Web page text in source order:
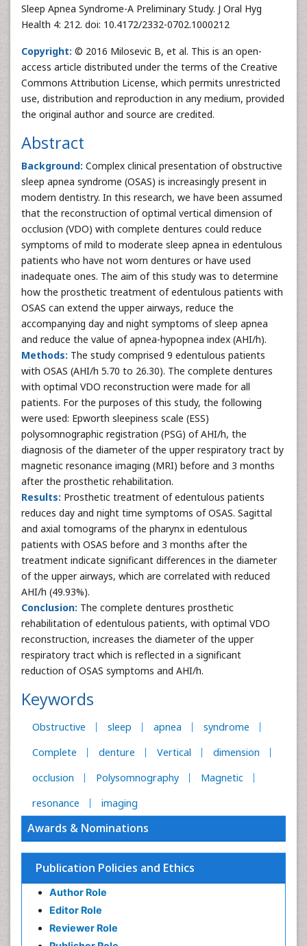
Sleep Apnea Syndrome-A Preliminary Study. J Oral Hyg
Health 4: 212. doi: 10.4172/2332-0702.1000212
Copyright: © 2016 Milosevic B, et al. This is an open-
access article distributed under the terms of the Creative
Commons Attribution License, which permits unrestricted
use, distribution and reproduction in any medium, provided
the original author and source are credited.
Abstract
Background: Complex clinical presentation of obstructive
sleep apnea syndrome (OSAS) is increasingly present in
modern dentistry. In this research, we have been assumed
that the reconstruction of optimal vertical dimension of
occlusion (VDO) with complete dentures could reduce
symptoms of mild to moderate sleep apnea in edentulous
patients who have not worn dentures or have used
inadequate ones. The aim of this study was to determine
how the prosthetic treatment of edentulous patients with
OSAS can extend the upper airways, reduce the
accompanying day and night symptoms of sleep apnea
and reduce the value of apnea-hypopnea index (AHI/h).
Methods: The study comprised 9 edentulous patients
with OSAS (AHI/h 5.70 to 26.30). The complete dentures
with optimal VDO reconstruction were made for all
patients. For the purposes of this study, the following
were used: Epworth sleepiness scale (ESS)
polysomnographic registration (PSG) of AHI/h, the
diagnosis of the diameter of the upper respiratory tract by
magnetic resonance imaging (MRI) before and 3 months
after the prosthetic rehabilitation.
Results: Prosthetic treatment of edentulous patients
reduces day and night time symptoms of OSAS. Sagittal
and axial tomograms of the pharynx in edentulous
patients with OSAS before and 3 months after the
treatment indicate significant differences in the diameter
of the upper airways, which are correlated with reduced
AHI/h (49.93%).
Conclusion: The complete dentures prosthetic
rehabilitation of edentulous patients, with optimal VDO
reconstruction, increases the diameter of the upper
respiratory tract which is reflected in a significant
reduction of OSAS symptoms and AHI/h.
Keywords
Obstructive sleep apnea
syndrome
Complete
denture Vertical
dimension
occlusion
Polysomnography
Magnetic
resonance
imaging
Awards & Nominations
Publication Policies and Ethics
Author Role
Editor Role
Reviewer Role